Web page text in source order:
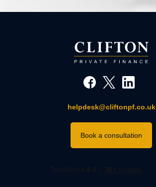
helpdesk@cliftonpf.co.uk
Book a consultation